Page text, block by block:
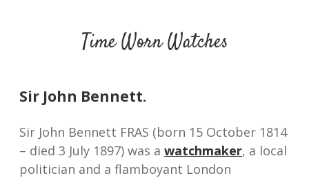
Time Worn Watches
Sir John Bennett.
Sir John Bennett FRAS (born 15 October 1814
– died 3 July 1897) was a watchmaker, a local
politician and a flamboyant London